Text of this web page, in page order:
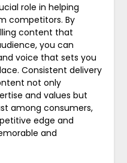
role in helping
competitors. By
content that
you can
voice that sets you
Consistent delivery
not only
and values but
among consumers,
edge and
and